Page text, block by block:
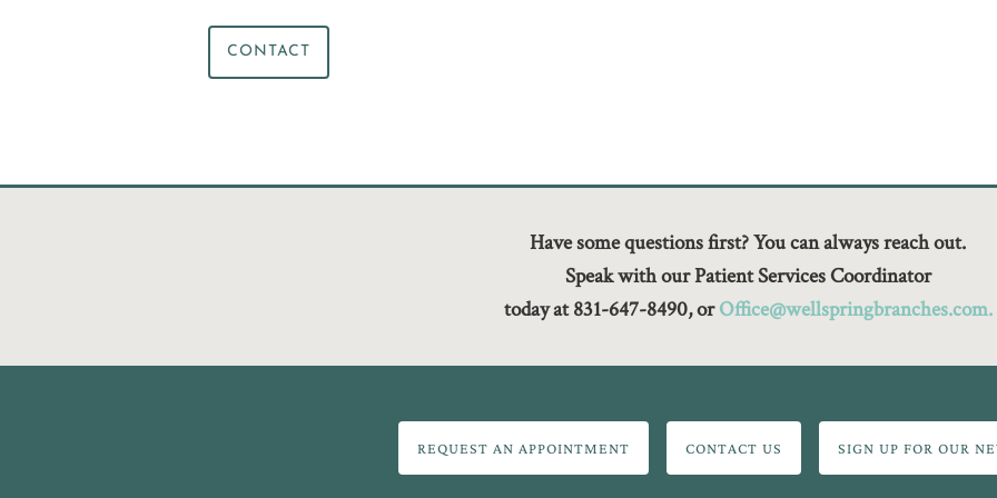
CONTACT
Have some questions first? You can always reach out.
Speak with our Patient Services Coordinator
today at 831-647-8490, orOffice@wellspringbranches.com.
REQUEST AN APPOINTMENT CONTACT US SIGN UP FOR OUR